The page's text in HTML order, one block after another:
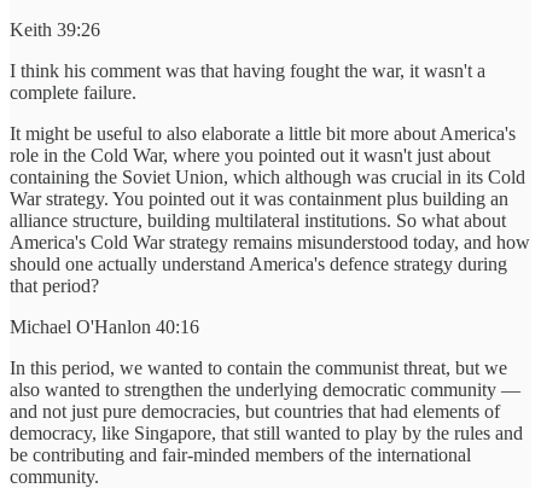
Keith 39:26
I think his comment was that having fought the war, it wasn't a
complete failure.
It might be useful to also elaborate a little bit more about America's
role in the Cold War, where you pointed out it wasn't just about
containing the Soviet Union, which although was crucial in its Cold
War strategy. You pointed out it was containment plus building an
alliance structure, building multilateral institutions. So what about
America's Cold War strategy remains misunderstood today, and how
should one actually understand America's defence strategy during
that period?
Michael O'Hanlon 40:16
In this period, we wanted to contain the communist threat, but we
also wanted to strengthen the underlying democratic community —
and not just pure democracies, but countries that had elements of
democracy, like Singapore, that still wanted to play by the rules and
be contributing and fair-minded members of the international
community.